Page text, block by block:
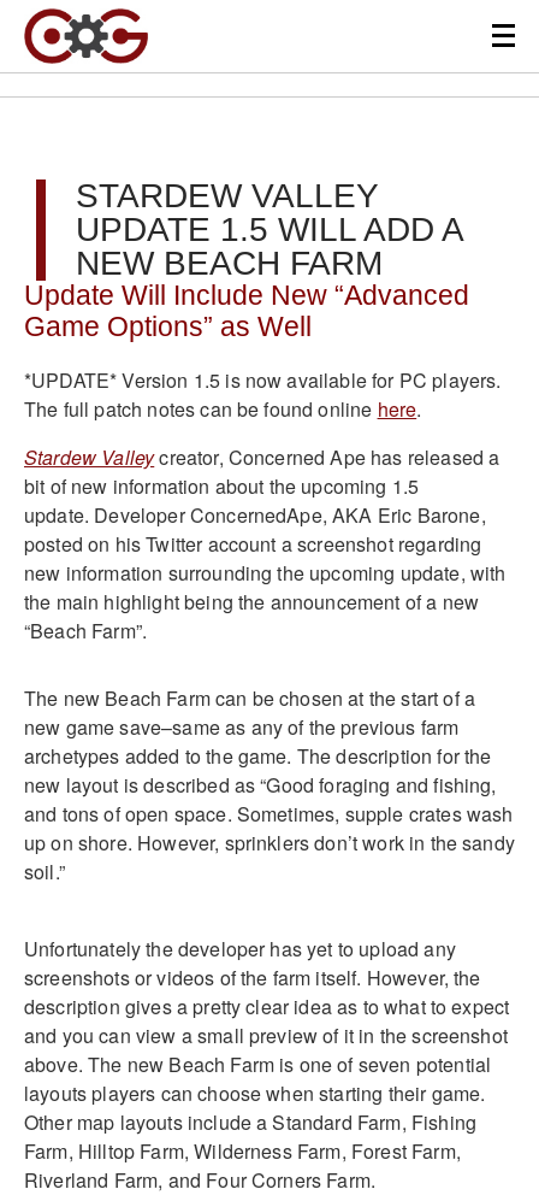
STARDEW VALLEY
UPDATE 1.5 WILL ADD A
NEW BEACH FARM
Update Will Include New “Advanced
Game Options” as Well
*UPDATE* Version 1.5 is now available for PC players.
The full patch notes can be found online here.
Stardew Valleycreator, Concerned Ape has released a
bit of new information about the upcoming 1.5
update. Developer ConcernedApe, AKA Eric Barone,
posted on his Twitter account a screenshot regarding
new information surrounding the upcoming update, with
the main highlight being the announcement of a new
“Beach Farm”.
The new Beach Farm can be chosen at the start of a
new game save–same as any of the previous farm
archetypes added to the game. The description for the
new layout is described as “Good foraging and fishing,
and tons of open space. Sometimes, supple crates wash
up on shore. However, sprinklers don’t work in the sandy
soil.”
Unfortunately the developer has yet to upload any
screenshots or videos of the farm itself. However, the
description gives a pretty clear idea as to what to expect
and you can view a small preview of it in the screenshot
above. The new Beach Farm is one of seven potential
layouts players can choose when starting their game.
Other map layouts include a Standard Farm, Fishing
Farm, Hilltop Farm, Wilderness Farm, Forest Farm,
Riverland Farm, and Four Corners Farm.